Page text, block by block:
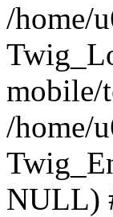
/home/
mobile/
/home/
NULL)